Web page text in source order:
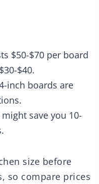
$50-$70 per board
$40.
inch boards are
save you 10-
size before
so compare prices